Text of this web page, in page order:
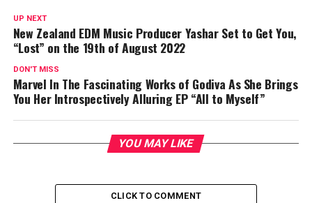
UP NEXT
New Zealand EDM Music Producer Yashar Set to Get You,
“Lost” on the 19th of August 2022
DON'T MISS
Marvel In The Fascinating Works of Godiva As She Brings
You Her Introspectively Alluring EP “All to Myself”
YOU MAY LIKE
CLICK TO COMMENT